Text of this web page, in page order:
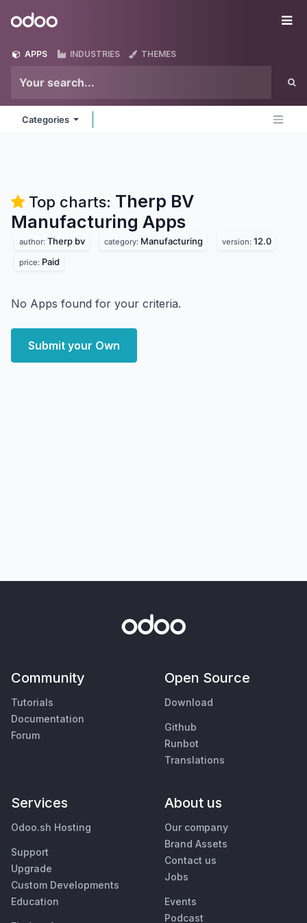
Odoo
APPS INDUSTRIES THEMES
Categories
Top charts: Therp BV
Manufacturing Apps
author: Therp bv category: Manufacturing version: 12.0
price: Paid
No Apps found for your criteria.
Submit your Own
Community
Tutorials
Documentation
Forum
Open Source
Download
Github
Runbot
Translations
Services
Odoo.sh Hosting
Support
Upgrade
Custom Developments
Education
About us
Our company
Brand Assets
Contact us
Jobs
Events
Podcast